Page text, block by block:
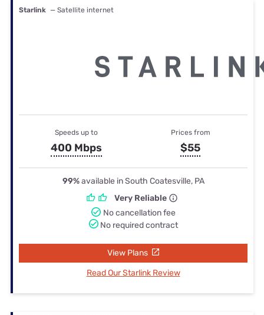
Starlink — Satellite internet
Speeds up to
400 Mbps
Prices from
$55
99%available in South Coatesville, PA
Very Reliable
No cancellation fee
No required contract
View Plans
Read Our Starlink Review